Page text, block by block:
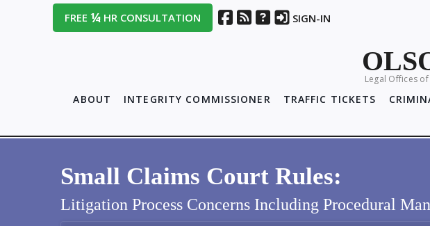
FREE¼ HR CONSULTATION SIGN-IN
Legal Offices
ABOUT INTEGRITY COMMISSIONER TRAFFIC TICKETS
Small Claims Court Rules:
Litigation Process Concerns Including Procedural